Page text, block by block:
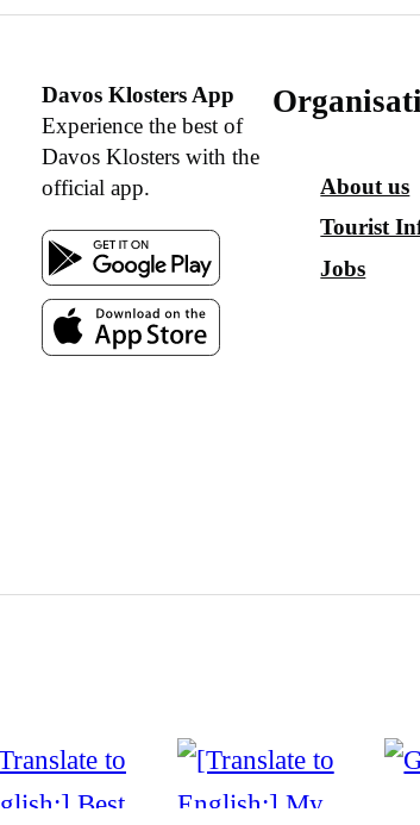
Davos Klosters App
Experience the best of
Davos Klosters with the
official app.
About us
Tourist
Jobs